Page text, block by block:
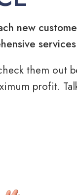
new
them out
profit.